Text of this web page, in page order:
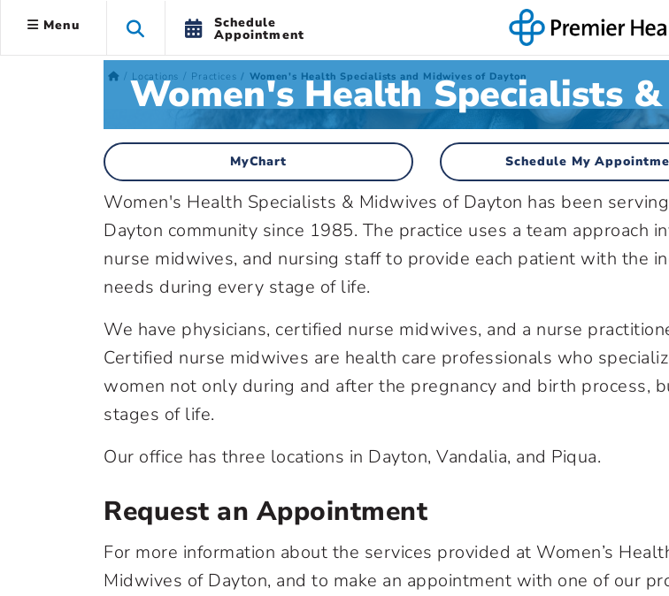
Menu Schedule
Appointment
Locations Practices Women's Health Specialists and Midwives of Dayton
Women's Health Specialists
MyChart Schedule My
Women's Health Specialists & Midwives of Dayton has been
Dayton community since 1985. The practice uses a team approach
nurse midwives, and nursing staff to provide each patient with the
needs during every stage of life.
We have physicians, certified nurse midwives, and a nurse
Certified nurse midwives are health care professionals who
women not only during and after the pregnancy and birth process,
stages of life.
Our office has three locations in Dayton, Vandalia, and Piqua.
Request an Appointment
For more information about the services provided at Women’s
Midwives of Dayton, and to make an appointment with one of our